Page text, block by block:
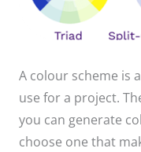
A colour scheme is
use for a project.
you can generate
choose one that